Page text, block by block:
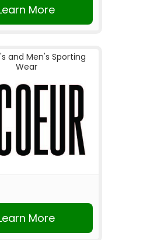
More
and Men's Sporting
Wear
More